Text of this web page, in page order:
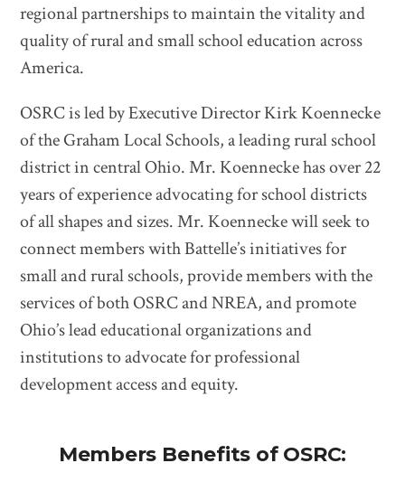
regional partnerships to maintain the vitality and
quality of rural and small school education across
America.
OSRC is led by Executive Director Kirk Koennecke
of the Graham Local Schools, a leading rural school
district in central Ohio. Mr. Koennecke has over 22
years of experience advocating for school districts
of all shapes and sizes. Mr. Koennecke will seek to
connect members with Battelle’s initiatives for
small and rural schools, provide members with the
services of both OSRC and NREA, and promote
Ohio’s lead educational organizations and
institutions to advocate for professional
development access and equity.
Members Benefits of OSRC: